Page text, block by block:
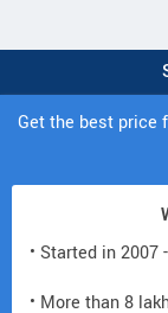
Get the best price
• Started in
• More than 8